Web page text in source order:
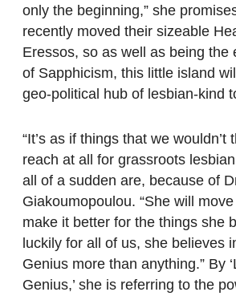
only the beginning,” she
recently moved their sizeable
Eressos, so as well as being the
of Sapphicism, this little island
geo-political hub of lesbian-kind
“It’s as if things that we wouldn’t
reach at all for grassroots
all of a sudden are, because of
Giakoumopoulou. “She will
make it better for the things she
luckily for all of us, she believes
Genius more than anything.” By
Genius,’ she is referring to the